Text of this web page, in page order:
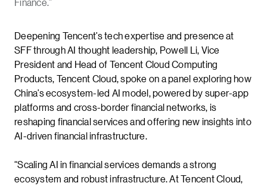
Deepening Tencent’s tech expertise and presence at
SFF through AI thought leadership, Powell Li, Vice
President and Head of Tencent Cloud Computing
Products, Tencent Cloud, spoke on a panel exploring how
China’s ecosystem-led AI model, powered by super-app
platforms and cross-border financial networks, is
reshaping financial services and offering new insights into
AI-driven financial infrastructure.
“Scaling AI in financial services demands a strong
ecosystem and robust infrastructure. At Tencent Cloud,